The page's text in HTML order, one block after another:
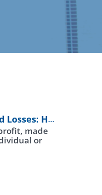
Capital Gains and Losses: How Do They Work?
made
or